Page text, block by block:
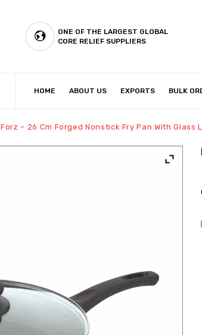
ONE OF THE LARGEST GLOBAL
CORE RELIEF SUPPLIERS
HOME ABOUT US EXPORTS BULK
Forz – 26 Cm Forged Nonstick Fry Pan With Glass